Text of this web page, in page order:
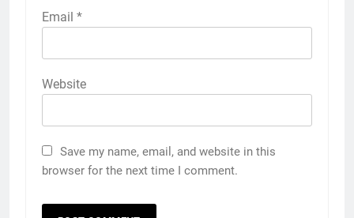
Email *
Website
Save my name, email, and website in this
browser for the next time I comment.